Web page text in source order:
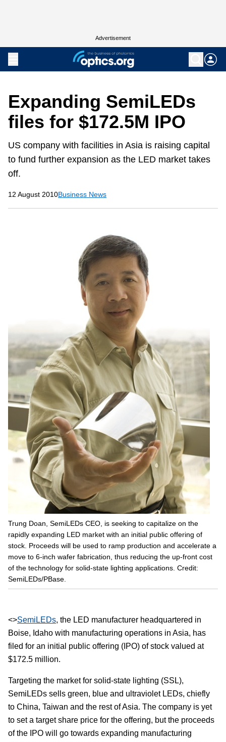
Advertisement
Expanding SemiLEDs
files for $172.5M IPO
US company with facilities in Asia is raising capital
to fund further expansion as the LED market takes
off.
12 August 2010Business News
Trung Doan, SemiLEDs CEO, is seeking to capitalize on the
rapidly expanding LED market with an initial public offering of
stock. Proceeds will be used to ramp production and accelerate a
move to 6-inch wafer fabrication, thus reducing the up-front cost
of the technology for solid-state lighting applications. Credit:
SemiLEDs/PBase.
<>SemiLEDs, the LED manufacturer headquartered in
Boise, Idaho with manufacturing operations in Asia, has
filed for an initial public offering (IPO) of stock valued at
$172.5 million.
Targeting the market for solid-state lighting (SSL),
SemiLEDs sells green, blue and ultraviolet LEDs, chiefly
to China, Taiwan and the rest of Asia. The company is yet
to set a target share price for the offering, but the proceeds
of the IPO will go towards expanding manufacturing